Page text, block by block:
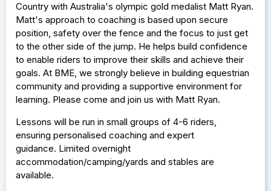
Country with Australia's olympic gold medalist Matt Ryan.
Matt's approach to coaching is based upon secure
position, safety over the fence and the focus to just get
to the other side of the jump. He helps build confidence
to enable riders to improve their skills and achieve their
goals. At BME, we strongly believe in building equestrian
community and providing a supportive environment for
learning. Please come and join us with Matt Ryan.
Lessons will be run in small groups of 4-6 riders,
ensuring personalised coaching and expert
guidance. Limited overnight
accommodation/camping/yards and stables are
available.